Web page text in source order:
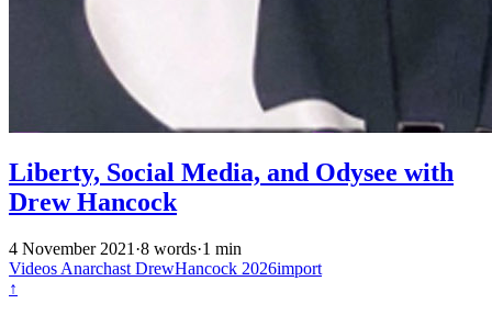
Liberty, Social Media, and Odysee with
Drew Hancock
4 November 2021 ·8 words·1 min
Videos Anarchast DrewHancock 2026import
↑